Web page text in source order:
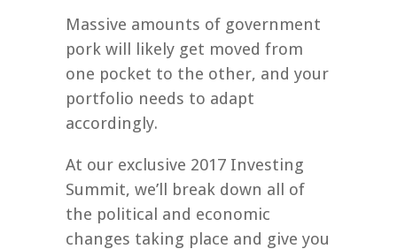
Massive amounts of government
pork will likely get moved from
one pocket to the other, and your
portfolio needs to adapt
accordingly.
At our exclusive 2017 Investing
Summit, we’ll break down all of
the political and economic
changes taking place and give you